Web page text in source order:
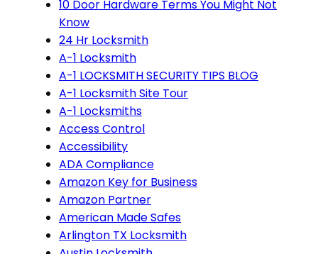
10 Door Hardware Terms You Might Not
Know
24 Hr Locksmith
A-1 Locksmith
A-1 LOCKSMITH SECURITY TIPS BLOG
A-1 Locksmith Site Tour
A-1 Locksmiths
Access Control
Accessibility
ADA Compliance
Amazon Key for Business
Amazon Partner
American Made Safes
Arlington TX Locksmith